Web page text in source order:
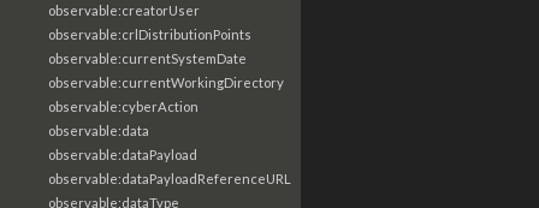
observable:creatorUser
observable:crlDistributionPoints
observable:currentSystemDate
observable:currentWorkingDirectory
observable:cyberAction
observable:data
observable:dataPayload
observable:dataPayloadReferenceURL
observable:dataType